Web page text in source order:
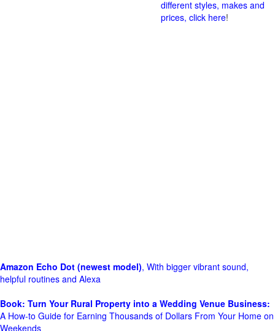
different styles, makes and
prices, click here!
Amazon Echo Dot (newest model), With bigger vibrant sound,
helpful routines and Alexa
Book: Turn Your Rural Property into a Wedding Venue Business:
A How-to Guide for Earning Thousands of Dollars From Your Home on
Weekends